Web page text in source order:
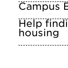
Campus
Help
housing